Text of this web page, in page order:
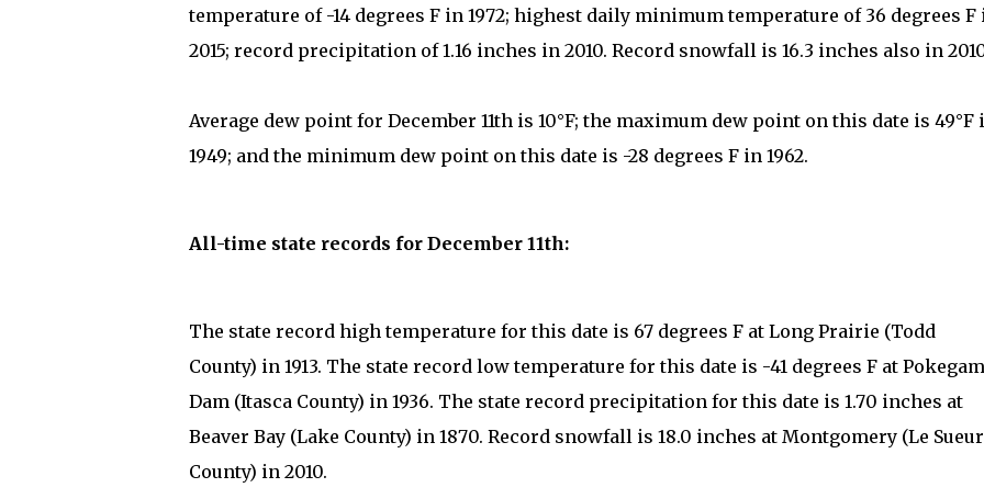
temperature of -14 degrees F in 1972; highest daily minimum temperature of 36 degrees F
2015; record precipitation of 1.16 inches in 2010. Record snowfall is 16.3 inches also in
Average dew point for December 11th is 10°F; the maximum dew point on this date is 49°F
1949; and the minimum dew point on this date is -28 degrees F in 1962.
All-time state records for December 11th:
The state record high temperature for this date is 67 degrees F at Long Prairie (Todd
County) in 1913. The state record low temperature for this date is -41 degrees F at
Dam (Itasca County) in 1936. The state record precipitation for this date is 1.70 inches at
Beaver Bay (Lake County) in 1870. Record snowfall is 18.0 inches at Montgomery (Le Sueur
County) in 2010.